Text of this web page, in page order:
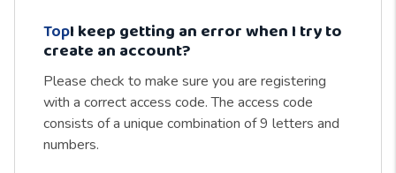
TopI keep getting an error when I try to
create an account?
Please check to make sure you are registering
with a correct access code. The access code
consists of a unique combination of 9 letters and
numbers.